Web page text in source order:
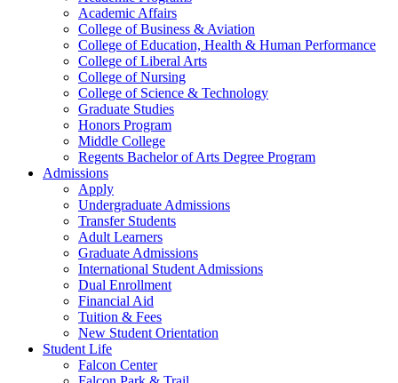
Academic Affairs
College of Business & Aviation
College of Education, Health & Human Performance
College of Liberal Arts
College of Nursing
College of Science & Technology
Graduate Studies
Honors Program
Middle College
Regents Bachelor of Arts Degree Program
Admissions
Apply
Undergraduate Admissions
Transfer Students
Adult Learners
Graduate Admissions
International Student Admissions
Dual Enrollment
Financial Aid
Tuition & Fees
New Student Orientation
Student Life
Falcon Center